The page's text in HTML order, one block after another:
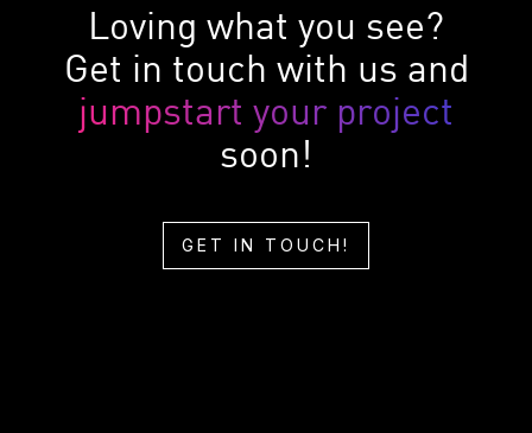
Loving what you see?
Get in touch with us and
jumpstart your project
soon!
GET IN TOUCH!